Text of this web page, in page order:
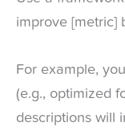
improve [metric]
For example,
(e.g., optimized
descriptions will